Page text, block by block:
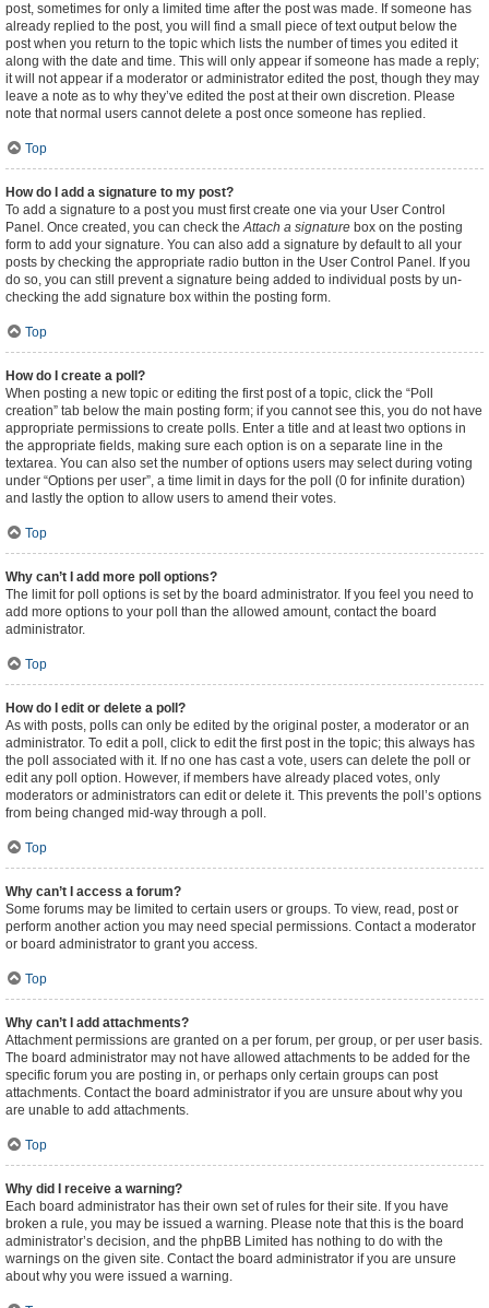
post, sometimes for only a limited time after the post was made. If someone has
already replied to the post, you will find a small piece of text output below the
post when you return to the topic which lists the number of times you edited it
along with the date and time. This will only appear if someone has made a reply;
it will not appear if a moderator or administrator edited the post, though they may
leave a note as to why they’ve edited the post at their own discretion. Please
note that normal users cannot delete a post once someone has replied.
Top
How do I add a signature to my post?
To add a signature to a post you must first create one via your User Control
Panel. Once created, you can check theAttach a signature box on the posting
form to add your signature. You can also add a signature by default to all your
posts by checking the appropriate radio button in the User Control Panel. If you
do so, you can still prevent a signature being added to individual posts by un-
checking the add signature box within the posting form.
Top
How do I create a poll?
When posting a new topic or editing the first post of a topic, click the “Poll
creation” tab below the main posting form; if you cannot see this, you do not have
appropriate permissions to create polls. Enter a title and at least two options in
the appropriate fields, making sure each option is on a separate line in the
textarea. You can also set the number of options users may select during voting
under “Options per user”, a time limit in days for the poll (0 for infinite duration)
and lastly the option to allow users to amend their votes.
Top
Why can’t I add more poll options?
The limit for poll options is set by the board administrator. If you feel you need to
add more options to your poll than the allowed amount, contact the board
administrator.
Top
How do I edit or delete a poll?
As with posts, polls can only be edited by the original poster, a moderator or an
administrator. To edit a poll, click to edit the first post in the topic; this always has
the poll associated with it. If no one has cast a vote, users can delete the poll or
edit any poll option. However, if members have already placed votes, only
moderators or administrators can edit or delete it. This prevents the poll’s options
from being changed mid-way through a poll.
Top
Why can’t I access a forum?
Some forums may be limited to certain users or groups. To view, read, post or
perform another action you may need special permissions. Contact a moderator
or board administrator to grant you access.
Top
Why can’t I add attachments?
Attachment permissions are granted on a per forum, per group, or per user basis.
The board administrator may not have allowed attachments to be added for the
specific forum you are posting in, or perhaps only certain groups can post
attachments. Contact the board administrator if you are unsure about why you
are unable to add attachments.
Top
Why did I receive a warning?
Each board administrator has their own set of rules for their site. If you have
broken a rule, you may be issued a warning. Please note that this is the board
administrator’s decision, and the phpBB Limited has nothing to do with the
warnings on the given site. Contact the board administrator if you are unsure
about why you were issued a warning.